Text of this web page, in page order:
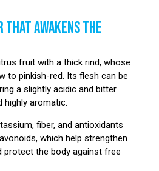
THAT AWAKENS THE
fruit with a thick rind, whose
to pinkish-red. Its flesh can be
a slightly acidic and bitter
highly aromatic.
fiber, and antioxidants
which help strengthen
protect the body against free